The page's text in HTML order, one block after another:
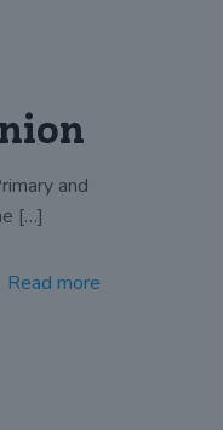
and
[…]
Read more